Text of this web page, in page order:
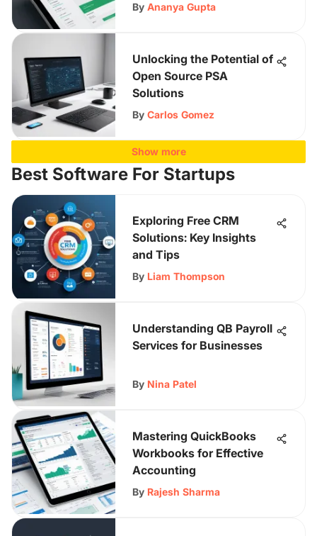
By Ananya Gupta
Unlocking the Potential of
Open Source PSA
Solutions
By Carlos Gomez
Show more
Best Software For Startups
Exploring Free CRM
Solutions: Key Insights
and Tips
By Liam Thompson
Understanding QB Payroll
Services for Businesses
By Nina Patel
Mastering QuickBooks
Workbooks for Effective
Accounting
By Rajesh Sharma